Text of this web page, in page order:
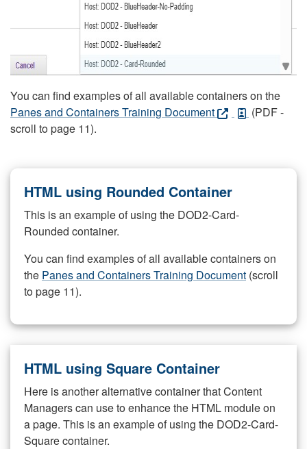
You can find examples of all available containers on the
Panes and Containers Training Document
(PDF -
scroll to page 11).
HTML using Rounded Container
This is an example of using the DOD2-Card-
Rounded container.
You can find examples of all available containers on
the Panes and Containers Training Document (scroll
to page 11).
HTML using Square Container
Here is another alternative container that Content
Managers can use to enhance the HTML module on
a page. This is an example of using the DOD2-Card-
Square container.